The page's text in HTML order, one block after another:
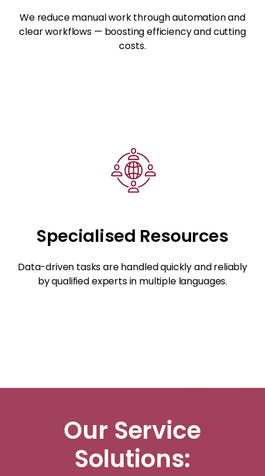
We reduce manual work through automation and
clear workflows — boosting efficiency and cutting
costs.
Specialised Resources
Data-driven tasks are handled quickly and reliably
by qualified experts in multiple languages.
Our Service
Solutions: